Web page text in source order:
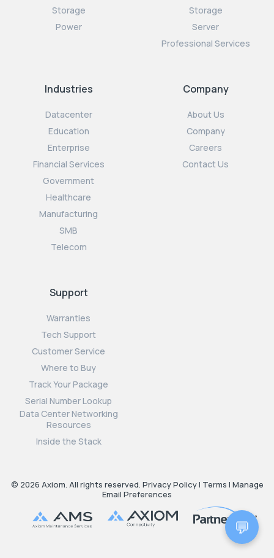
Storage
Power
Storage
Server
Professional Services
Industries
Datacenter
Education
Enterprise
Financial Services
Government
Healthcare
Manufacturing
SMB
Telecom
Company
About Us
Company
Careers
Contact Us
Support
Warranties
Tech Support
Customer Service
Where to Buy
Track Your Package
Serial Number Lookup
Data Center Networking
Resources
Inside the Stack
© 2026 Axiom. All rights reserved. Privacy Policy| Terms | Manage
Email Preferences
💬